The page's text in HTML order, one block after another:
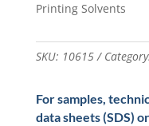
Printing Solvents
SKU: 10615
For samples,
data sheets (SDS)